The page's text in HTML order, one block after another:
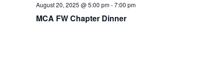
August 20, 2025 @ 5:00 pm-7:00 pm
MCA FW Chapter Dinner